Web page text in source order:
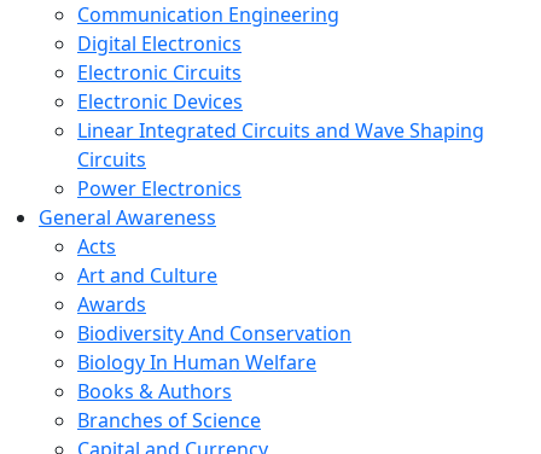
Communication Engineering
Digital Electronics
Electronic Circuits
Electronic Devices
Linear Integrated Circuits and Wave Shaping
Circuits
Power Electronics
General Awareness
Acts
Art and Culture
Awards
Biodiversity And Conservation
Biology In Human Welfare
Books & Authors
Branches of Science